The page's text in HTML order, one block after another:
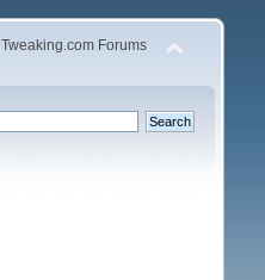
Tweaking.com Forums